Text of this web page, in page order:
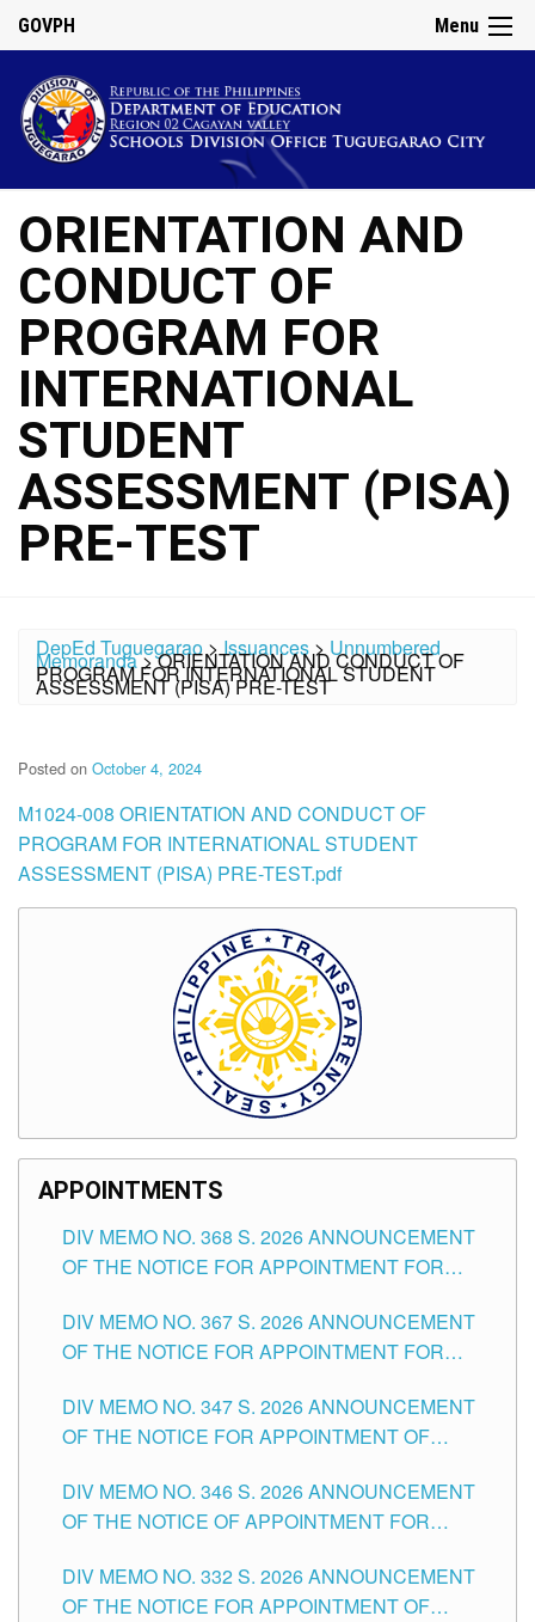
Menu
GOVPH
ORIENTATION AND
CONDUCT OF
PROGRAM FOR
INTERNATIONAL
STUDENT
ASSESSMENT (PISA)
PRE-TEST
DepEd Tuguegarao>Issuances>Unnumbered
Memoranda>ORIENTATION AND CONDUCT OF
PROGRAM FOR INTERNATIONAL STUDENT
ASSESSMENT (PISA) PRE-TEST
Posted on October 4, 2024
M1024-008 ORIENTATION AND CONDUCT OF
PROGRAM FOR INTERNATIONAL STUDENT
ASSESSMENT (PISA) PRE-TEST.pdf
APPOINTMENTS
DIV MEMO NO. 368 S. 2026 ANNOUNCEMENT
OF THE NOTICE FOR APPOINTMENT FOR
SCHOOLS DIVISION OF TUGUEGARAO CITY
DIV MEMO NO. 367 S. 2026 ANNOUNCEMENT
OF THE NOTICE FOR APPOINTMENT FOR
SCHOOLS DIVISION OF TUGUEGARAO CITY
DIV MEMO NO. 347 S. 2026 ANNOUNCEMENT
OF THE NOTICE FOR APPOINTMENT OF
HEADS AND NON-TEACHING POSITIONS IN
THE SCHOOLS DIVISION OF TUGUEGARAO
DIV MEMO NO. 346 S. 2026 ANNOUNCEMENT
OF THE NOTICE OF APPOINTMENT FOR
SCHOOLS DIVISION OF TUGUEGARAO CITY
DIV MEMO NO. 332 S. 2026 ANNOUNCEMENT
OF THE NOTICE FOR APPOINTMENT OF